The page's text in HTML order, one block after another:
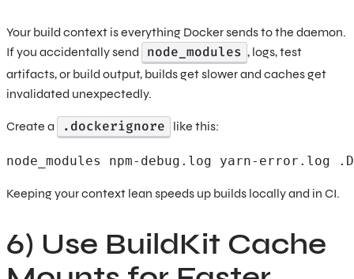
Your build context is everything Docker sends to the daemon.
If you accidentally send
node_modules , logs, test
artifacts, or build output, builds get slower and caches get
invalidated unexpectedly.
Create a .dockerignore like this:
node_modules npm-debug.log yarn-
Keeping your context lean speeds up builds locally and in CI.
6) Use BuildKit Cache